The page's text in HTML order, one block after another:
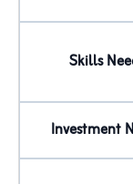
Skills
Investment